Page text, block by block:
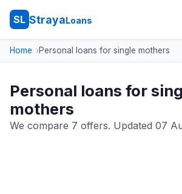
SL StrayaLoans
Home Personal loans for single mothers
Personal loans for
mothers
We compare 7 offers. Updated 07